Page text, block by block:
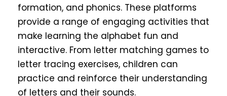
formation, and phonics. These platforms
provide a range of engaging activities that
make learning the alphabet fun and
interactive. From letter matching games to
letter tracing exercises, children can
practice and reinforce their understanding
of letters and their sounds.